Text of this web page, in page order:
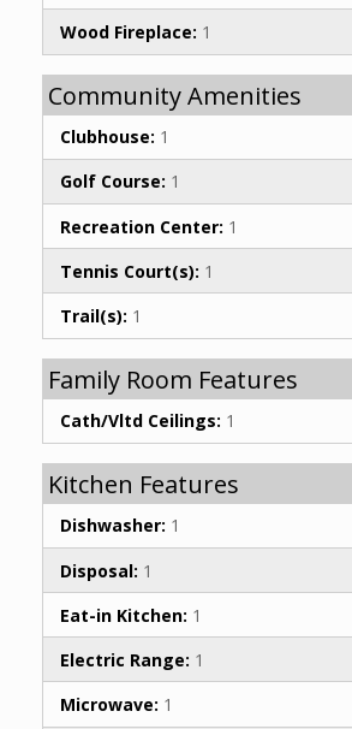
Wood Fireplace: 1
Community Amenities
Clubhouse: 1
Golf Course: 1
Recreation Center: 1
Tennis Court(s): 1
Trail(s): 1
Family Room Features
Cath/Vltd Ceilings: 1
Kitchen Features
Dishwasher: 1
Disposal: 1
Eat-in Kitchen: 1
Electric Range: 1
Microwave: 1